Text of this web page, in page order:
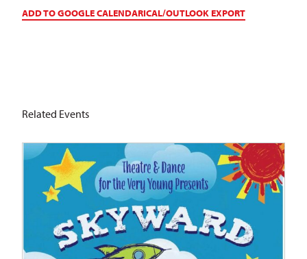
ADD TO GOOGLE CALENDARICAL/OUTLOOK EXPORT
Related Events